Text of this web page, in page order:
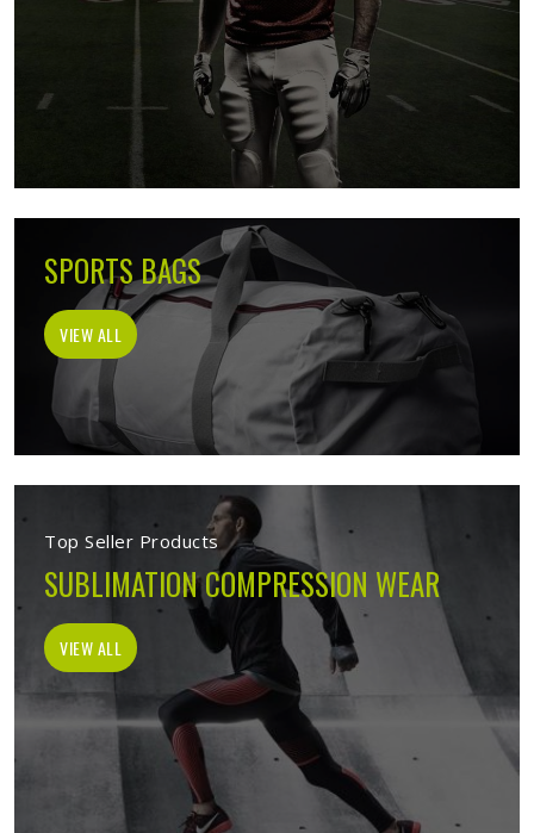
SPORTS BAGS
VIEW ALL
Top Seller Products
SUBLIMATION COMPRESSION WEAR
VIEW ALL